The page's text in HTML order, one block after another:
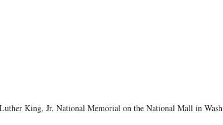
King, Jr. National Memorial on the National Mall in